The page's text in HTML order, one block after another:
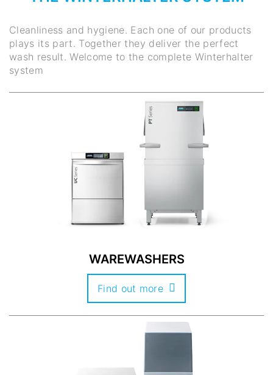
Cleanliness and hygiene. Each one of our products
plays its part. Together they deliver the perfect
wash result. Welcome to the complete Winterhalter
system
WAREWASHERS
Find out more